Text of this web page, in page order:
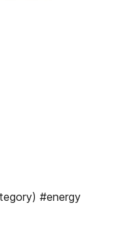
#energy